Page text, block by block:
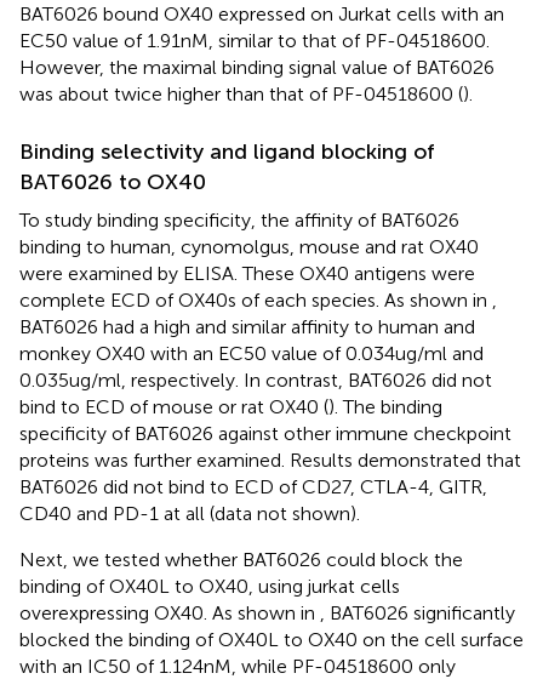
BAT6026 bound OX40 expressed on Jurkat cells with an
EC50 value of 1.91nM, similar to that of PF-04518600.
However, the maximal binding signal value of BAT6026
was about twice higher than that of PF-04518600 ().
Binding selectivity and ligand blocking of
BAT6026 to OX40
To study binding specificity, the affinity of BAT6026
binding to human, cynomolgus, mouse and rat OX40
were examined by ELISA. These OX40 antigens were
complete ECD of OX40s of each species. As shown in
BAT6026 had a high and similar affinity to human and
monkey OX40 with an EC50 value of 0.034ug/ml and
0.035ug/ml, respectively. In contrast, BAT6026 did not
bind to ECD of mouse or rat OX40 (). The binding
specificity of BAT6026 against other immune checkpoint
proteins was further examined. Results demonstrated that
BAT6026 did not bind to ECD of CD27, CTLA-4, GITR,
CD40 and PD-1 at all (data not shown).
Next, we tested whether BAT6026 could block the
binding of OX40L to OX40, using jurkat cells
overexpressing OX40. As shown in
, BAT6026 significantly
blocked the binding of OX40L to OX40 on the cell surface
with an IC50 of 1.124nM, while PF-04518600 only